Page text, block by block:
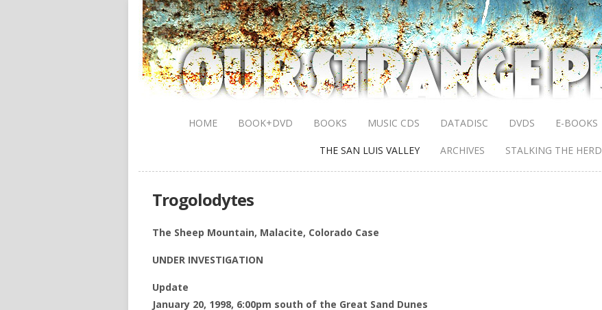
HOME BOOK+DVD BOOKS MUSIC CDS DATADISC DVDS E-BOOKS
THE SAN LUIS VALLEY ARCHIVES STALKING THE HERD
Trogolodytes
The Sheep Mountain, Malacite, Colorado Case
UNDER INVESTIGATION
Update
January 20, 1998, 6:00pm south of the Great Sand Dunes